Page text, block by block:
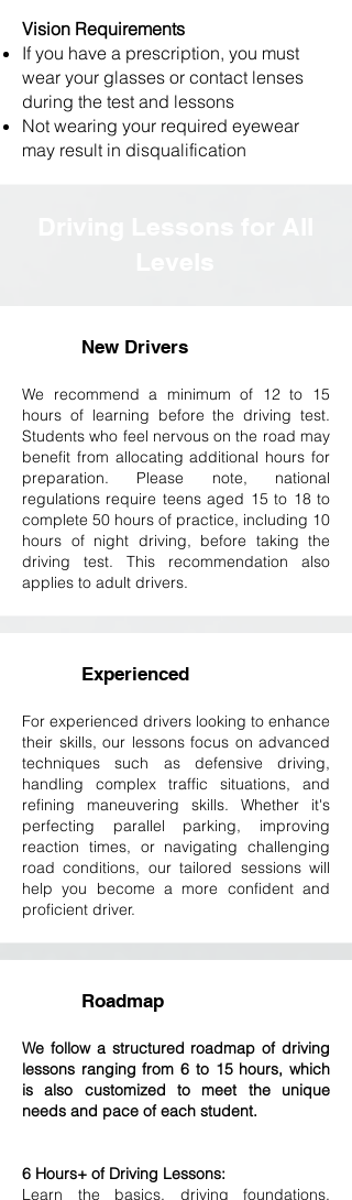
Vision Requirements
If you have a prescription, you must
wear your glasses or contact lenses
during the test and lessons
Not wearing your required eyewear
may result in disqualification
New Drivers
We recommend a minimum of 12 to 15
hours of learning before the driving test.
Students who feel nervous on the road may
benefit from allocating additional hours for
preparation. Please note, national
regulations require teens aged 15 to 18 to
complete 50 hours of practice, including 10
hours of night driving, before taking the
driving test. This recommendation also
applies to adult drivers.
Experienced
For experienced drivers looking to enhance
their skills, our lessons focus on advanced
techniques such as defensive driving,
handling complex traffic situations, and
refining maneuvering skills. Whether it's
perfecting parallel parking, improving
reaction times, or navigating challenging
road conditions, our tailored sessions will
help you become a more confident and
proficient driver.
Roadmap
We follow a structured roadmap of driving
lessons ranging from 6 to 15 hours, which
is also customized to meet the unique
needs and pace of each student.
6 Hours+ of Driving Lessons:
Learn the basics, driving foundations,